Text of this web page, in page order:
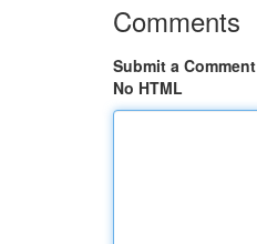
Comments
Submit a Comment
No HTML